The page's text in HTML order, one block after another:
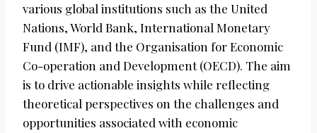
various global institutions such as the United
Nations, World Bank, International Monetary
Fund (IMF), and the Organisation for Economic
Co-operation and Development (OECD). The aim
is to drive actionable insights while reflecting
theoretical perspectives on the challenges and
opportunities associated with economic